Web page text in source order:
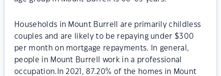
Households in Mount Burrell are primarily childless
couples and are likely to be repaying under $300
per month on mortgage repayments. In general,
people in Mount Burrell work in a professional
occupation.In 2021, 87.20% of the homes in Mount